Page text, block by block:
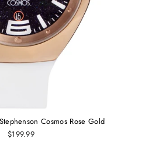
Cosmos Rose Gold
$199.99